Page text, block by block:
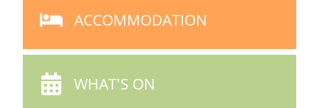
ACCOMMODATION
ICON
ACCOMMODATION
WHAT'S
WHAT'S ON